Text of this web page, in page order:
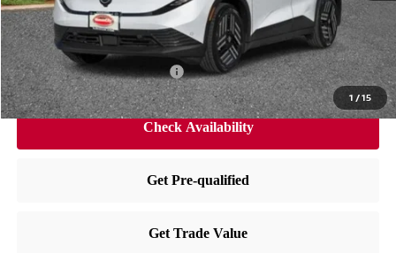
1 /15
Dealer Doc Fee +$175
Nissan City Price $35,587
Available Nissan Incentives: -$3,825